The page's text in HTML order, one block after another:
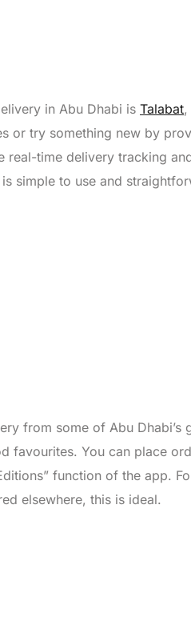
in Abu Dhabi is Talabat,
or try something new by
time delivery tracking
simple to use and
from some of Abu Dhabi’s
favourites. You can place
function of the app.
elsewhere, this is ideal.